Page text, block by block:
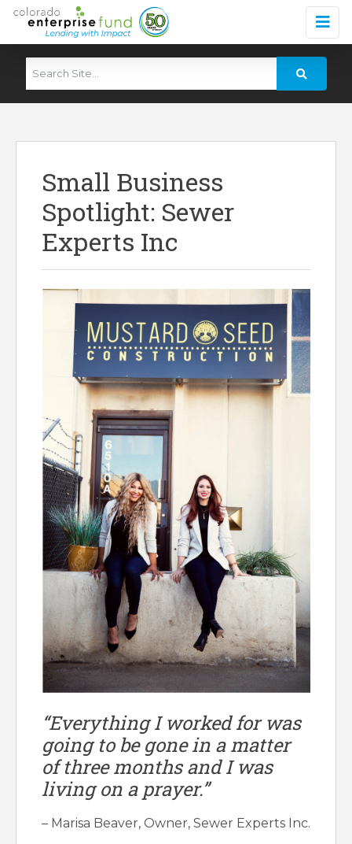
Small Business
Spotlight: Sewer
Experts Inc
“Everything I worked for was
going to be gone in a matter
of three months and I was
living on a prayer.”
– Marisa Beaver, Owner, Sewer Experts Inc.